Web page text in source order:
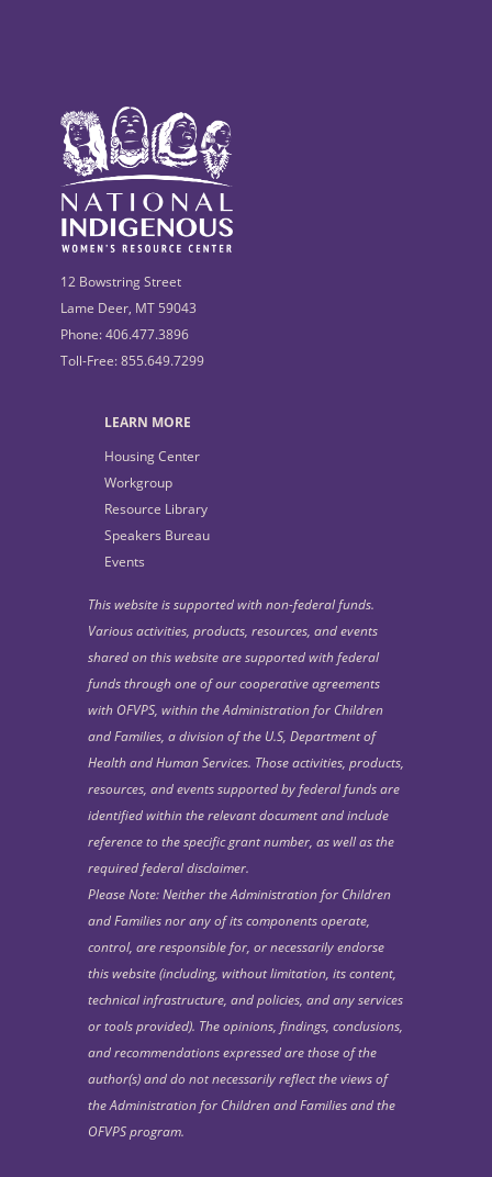
12 Bowstring Street
Lame Deer, MT 59043
Phone: 406.477.3896
Toll-Free: 855.649.7299
LEARN MORE
Housing Center
Workgroup
Resource Library
Speakers Bureau
Events
This website is supported with non-federal funds.
Various activities, products, resources, and events
shared on this website are supported with federal
funds through one of our cooperative agreements
with OFVPS, within the Administration for Children
and Families, a division of the U.S, Department of
Health and Human Services. Those activities, products,
resources, and events supported by federal funds are
identified within the relevant document and include
reference to the specific grant number, as well as the
required federal disclaimer.
Please Note: Neither the Administration for Children
and Families nor any of its components operate,
control, are responsible for, or necessarily endorse
this website (including, without limitation, its content,
technical infrastructure, and policies, and any services
or tools provided). The opinions, findings, conclusions,
and recommendations expressed are those of the
author(s) and do not necessarily reflect the views of
the Administration for Children and Families and the
OFVPS program.